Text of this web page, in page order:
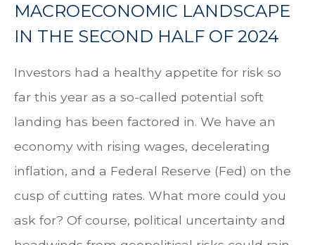
MACROECONOMIC LANDSCAPE
IN THE SECOND HALF OF 2024
Investors had a healthy appetite for risk so
far this year as a so-called potential soft
landing has been factored in. We have an
economy with rising wages, decelerating
inflation, and a Federal Reserve (Fed) on the
cusp of cutting rates. What more could you
ask for? Of course, political uncertainty and